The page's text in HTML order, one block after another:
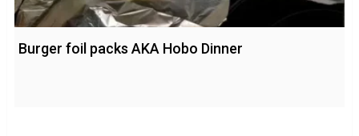
Burger foil packs AKA Hobo Dinner